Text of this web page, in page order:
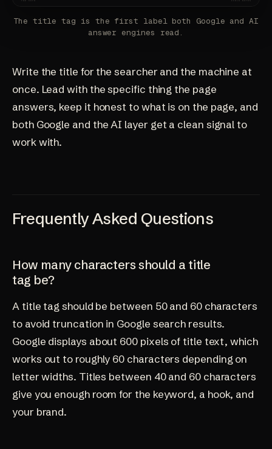
The title tag is the first label both Google and AI
answer engines read.
Write the title for the searcher and the machine at
once. Lead with the specific thing the page
answers, keep it honest to what is on the page, and
both Google and the AI layer get a clean signal to
work with.
Frequently Asked Questions
How many characters should a title
tag be?
A title tag should be between 50 and 60 characters
to avoid truncation in Google search results.
Google displays about 600 pixels of title text, which
works out to roughly 60 characters depending on
letter widths. Titles between 40 and 60 characters
give you enough room for the keyword, a hook, and
your brand.